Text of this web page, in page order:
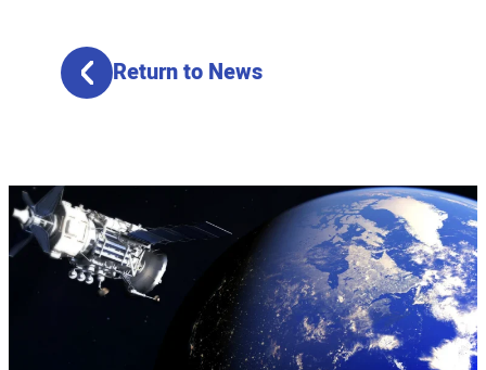
Return to News